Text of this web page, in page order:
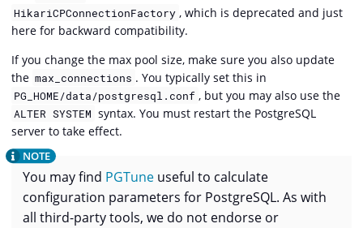
HikariCPConnectionFactory , which is deprecated and just
here for backward compatibility.
If you change the max pool size, make sure you also update
the max_connections . You typically set this in
PG_HOME/data/postgresql.conf , but you may also use the
ALTER SYSTEM syntax. You must restart the PostgreSQL
server to take effect.
You may find PGTune useful to calculate
configuration parameters for PostgreSQL. As with
all third-party tools, we do not endorse or